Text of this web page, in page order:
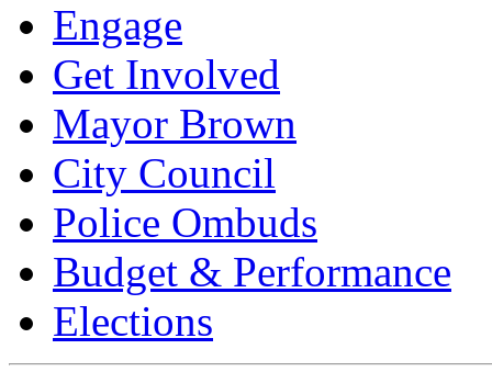
Engage
Get Involved
Mayor Brown
City Council
Police Ombuds
Budget & Performance
Elections